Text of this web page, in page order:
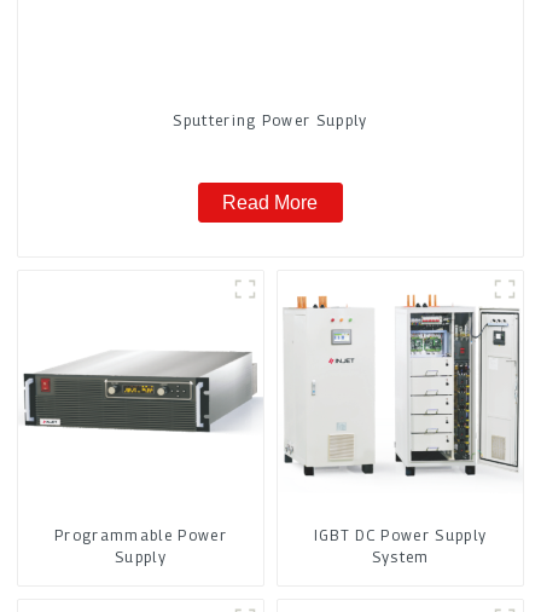
Sputtering Power Supply
Read More
Programmable Power
Supply
IGBT DC Power Supply
System